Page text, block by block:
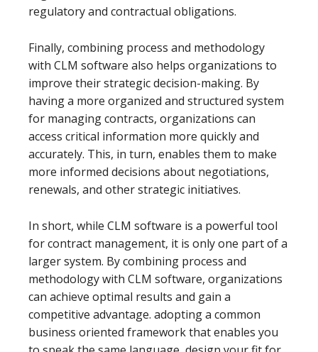
regulatory and contractual obligations.
Finally, combining process and methodology
with CLM software also helps organizations to
improve their strategic decision-making. By
having a more organized and structured system
for managing contracts, organizations can
access critical information more quickly and
accurately. This, in turn, enables them to make
more informed decisions about negotiations,
renewals, and other strategic initiatives.
In short, while CLM software is a powerful tool
for contract management, it is only one part of a
larger system. By combining process and
methodology with CLM software, organizations
can achieve optimal results and gain a
competitive advantage. adopting a common
business oriented framework that enables you